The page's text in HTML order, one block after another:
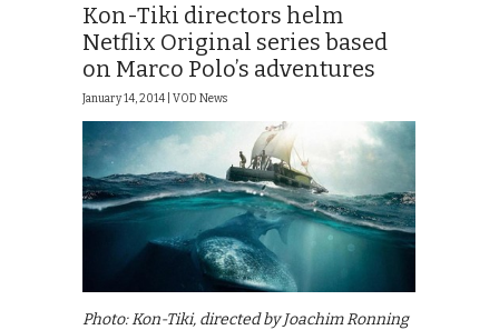
Kon-Tiki directors helm
Netflix Original series based
on Marco Polo’s adventures
January 14, 2014 | VOD News
Photo: Kon-Tiki, directed by Joachim Ronning